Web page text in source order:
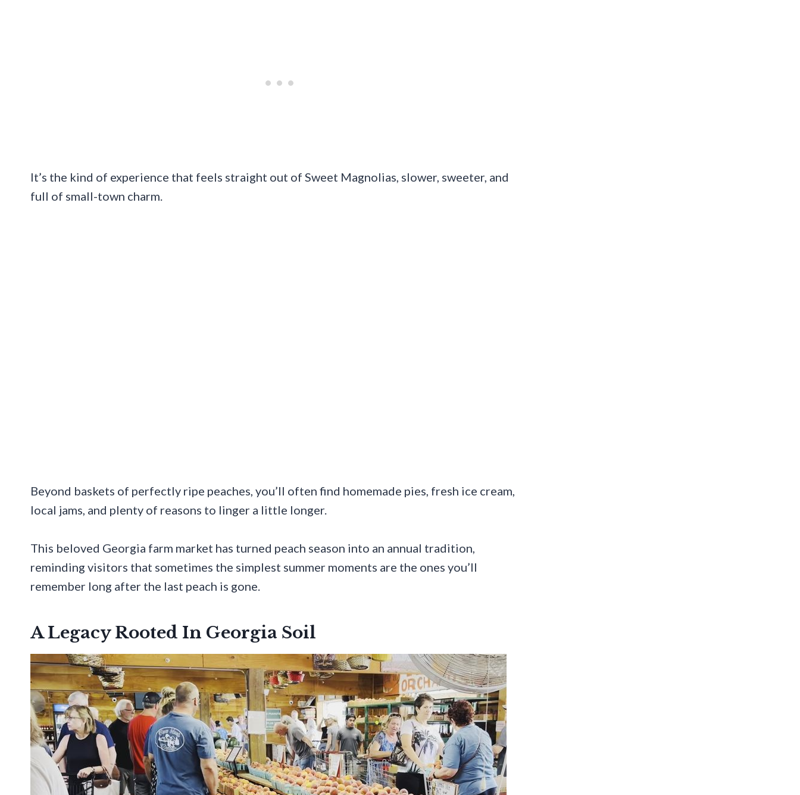
It’s the kind of experience that feels straight out of Sweet Magnolias, slower, sweeter, and
full of small-town charm.
Beyond baskets of perfectly ripe peaches, you’ll often find homemade pies, fresh ice cream,
local jams, and plenty of reasons to linger a little longer.
This beloved Georgia farm market has turned peach season into an annual tradition,
reminding visitors that sometimes the simplest summer moments are the ones you’ll
remember long after the last peach is gone.
A Legacy Rooted In Georgia Soil